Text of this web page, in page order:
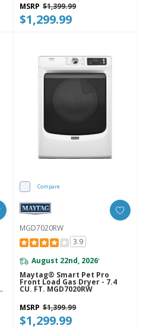
MSRP $1,399.99
$1,299.99
Compare
MGD7020RW
3.9
August 22nd, 2026*
Maytag® Smart Pet Pro
Front Load Gas Dryer - 7.4
CU. FT. MGD7020RW
MSRP $1,399.99
$1,299.99